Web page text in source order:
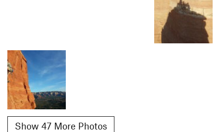
Show 47 More Photos